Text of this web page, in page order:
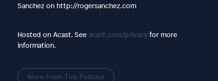
Sanchez on http://rogersanchez.com
Hosted on Acast. See acast.com/privacyfor more
information.
More From This Podcast